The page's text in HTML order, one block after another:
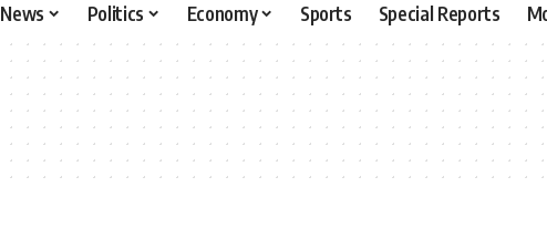
News Politics Economy Sports Special Reports